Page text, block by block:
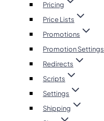
Pricing
Price Lists
Promotions
Promotion Settings
Redirects
Scripts
Settings
Shipping